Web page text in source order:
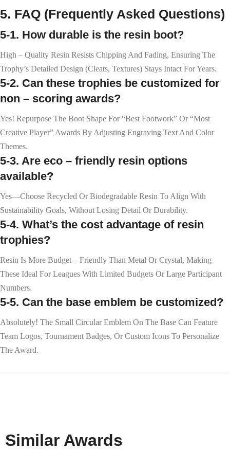
5. FAQ (Frequently Asked Questions)
5-1. How durable is the resin boot?
High – Quality Resin Resists Chipping And Fading, Ensuring The
Trophy’s Detailed Design (cleats, Textures) Stays Intact For Years.
5-2. Can these trophies be customized for
non – scoring awards?
Yes! Repurpose The Boot Shape For “Best Footwork” Or “Most
Creative Player” Awards By Adjusting Engraving Text And Color
Themes.
5-3. Are eco – friendly resin options
available?
Yes—Choose Recycled Or Biodegradable Resin To Align With
Sustainability Goals, Without Losing Detail Or Durability.
5-4. What’s the cost advantage of resin
trophies?
Resin Is More Budget – Friendly Than Metal Or Crystal, Making
These Ideal For Leagues With Limited Budgets Or Large Participant
Numbers.
5-5. Can the base emblem be customized?
Absolutely! The Small Circular Emblem On The Base Can Feature
Team Logos, Tournament Badges, Or Custom Icons To Personalize
The Award.
Similar Awards